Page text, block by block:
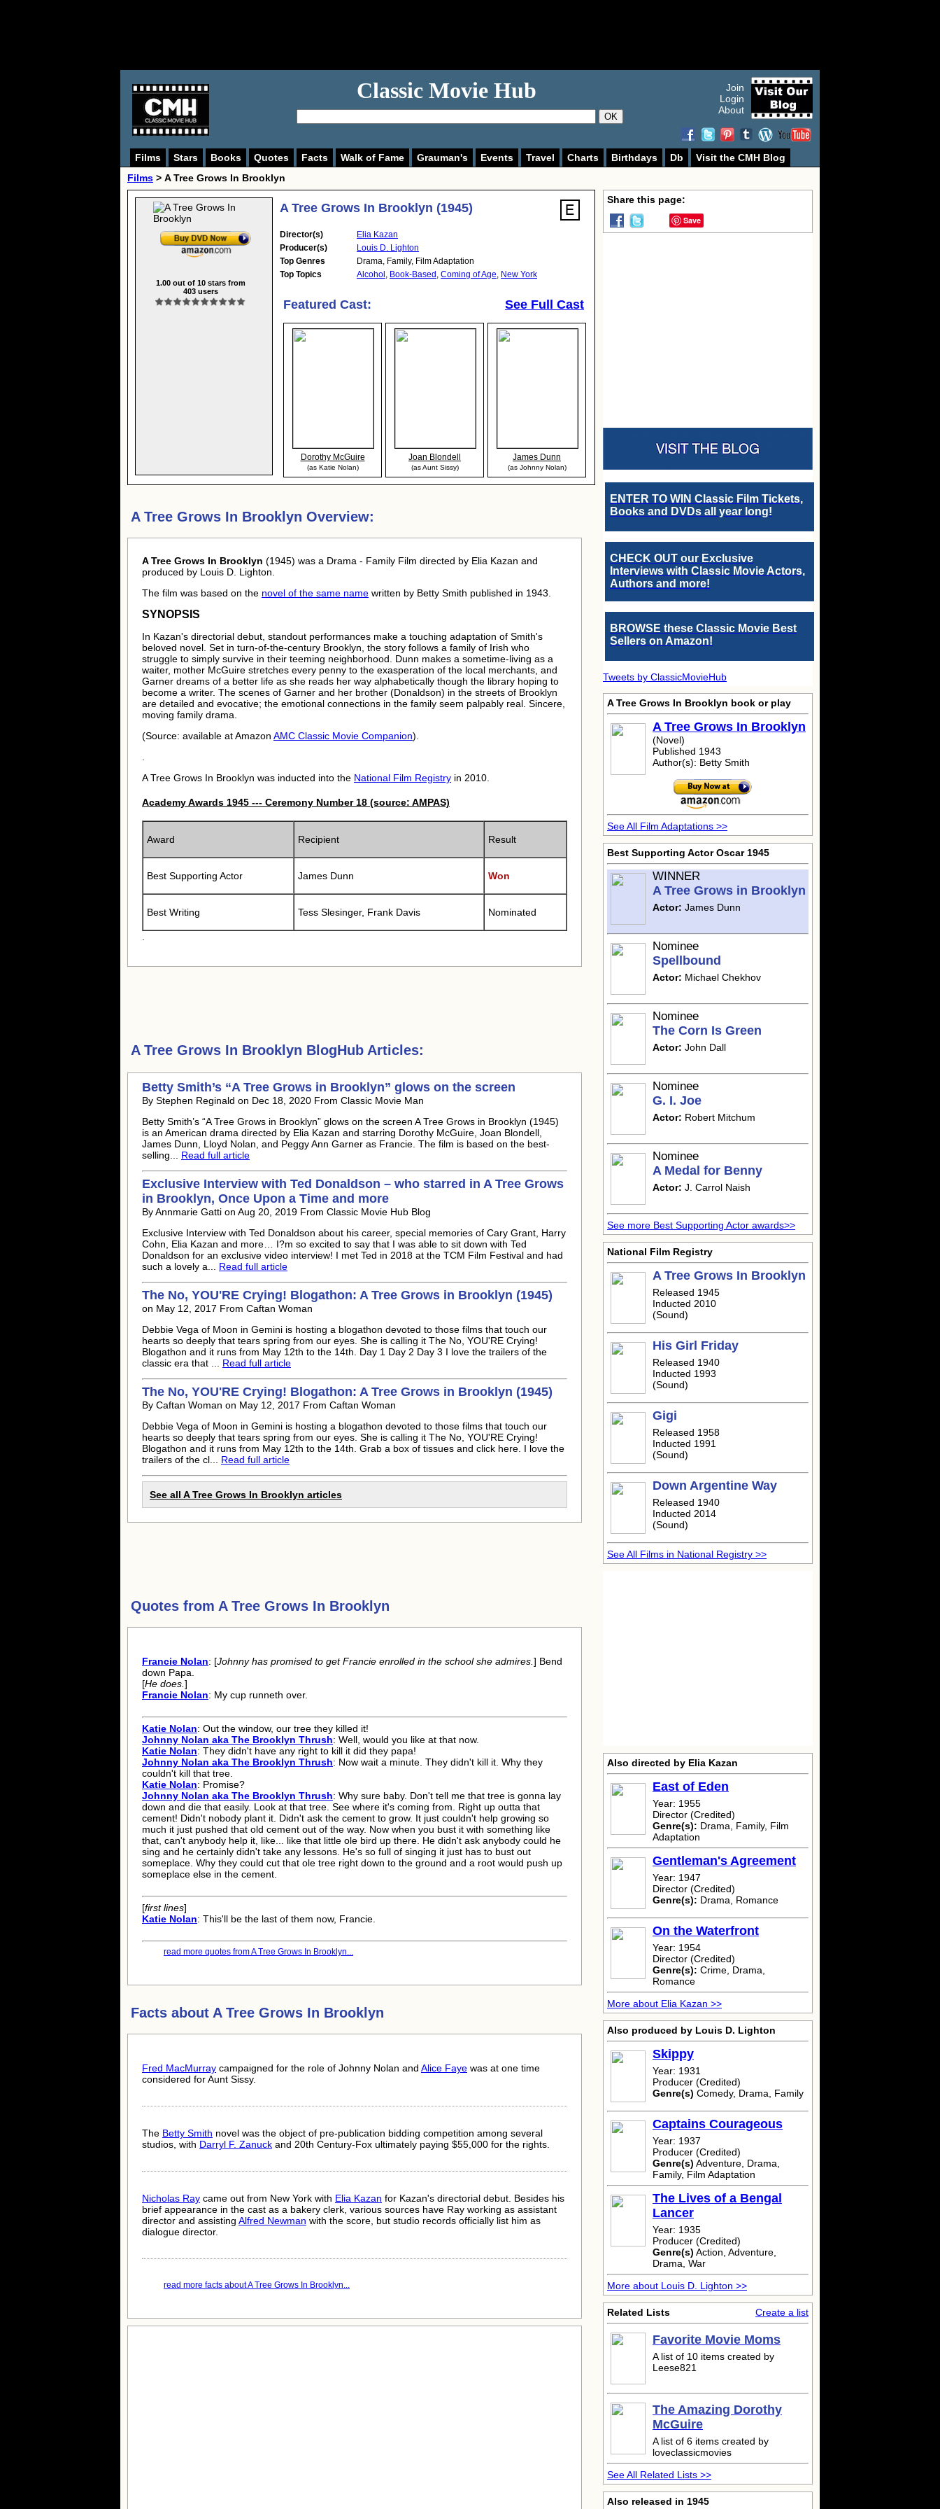
Classic Movie Hub
OK
Join
Login
About
Films Stars Books Quotes Facts Walk of Fame Grauman's Events Travel Charts Birthdays Db
Visit the CMH Blog
Films > A Tree Grows In Brooklyn
1.00out of 10stars from
403users
A Tree Grows In Brooklyn (1945)
Director(s)
Elia Kazan
Producer(s)
Louis D. Lighton
Top Genres
Drama, Family, Film Adaptation
Top Topics
Alcohol , Book-Based , Coming of Age, New York
Featured Cast: See Full Cast
Dorothy McGuire
(as Katie Nolan)
Joan Blondell
(as Aunt Sissy)
James Dunn
(as Johnny Nolan)
A Tree Grows In Brooklyn Overview:
A Tree Grows In Brooklyn (1945) was a Drama - Family Film directed by Elia Kazan and
produced by Louis D. Lighton.
The film was based on the novel of the same name written by Betty Smith published in 1943.
SYNOPSIS
In Kazan's directorial debut, standout performances make a touching adaptation of Smith's
beloved novel. Set in turn-of-the-century Brooklyn, the story follows a family of Irish who
struggle to simply survive in their teeming neighborhood. Dunn makes a sometime-living as a
waiter, mother McGuire stretches every penny to the exasperation of the local merchants, and
Garner dreams of a better life as she reads her way alphabetically though the library hoping to
become a writer. The scenes of Garner and her brother (Donaldson) in the streets of Brooklyn
are detailed and evocative; the emotional connections in the family seem palpably real. Sincere,
moving family drama.
(Source: available at Amazon AMC Classic Movie Companion).
A Tree Grows In Brooklyn was inducted into the National Film Registry in 2010.
Academy Awards 1945 --- Ceremony Number 18 (source: AMPAS)
Award Recipient Result
Best Supporting Actor James Dunn Won
Best Writing Tess Slesinger, Frank Davis Nominated
.
A Tree Grows In Brooklyn BlogHub Articles:
Betty Smith’s “A Tree Grows in Brooklyn” glows on the screen
By Stephen Reginald on Dec 18, 2020 From Classic Movie Man
Betty Smith’s “A Tree Grows in Brooklyn” glows on the screen A Tree Grows in Brooklyn (1945)
is an American drama directed by Elia Kazan and starring Dorothy McGuire, Joan Blondell,
James Dunn, Lloyd Nolan, and Peggy Ann Garner as Francie. The film is based on the best-
selling... Read full article
Exclusive Interview with Ted Donaldson – who starred in A Tree Grows
in Brooklyn, Once Upon a Time and more
By Annmarie Gatti on Aug 20, 2019 From Classic Movie Hub Blog
Exclusive Interview with Ted Donaldson about his career, special memories of Cary Grant, Harry
Cohn, Elia Kazan and more… I?m so excited to say that I was able to sit down with Ted
Donaldson for an exclusive video interview! I met Ted in 2018 at the TCM Film Festival and had
such a lovely a... Read full article
The No, YOU'RE Crying! Blogathon: A Tree Grows in Brooklyn (1945)
on May 12, 2017 From Caftan Woman
Debbie Vega of Moon in Gemini is hosting a blogathon devoted to those films that touch our
hearts so deeply that tears spring from our eyes. She is calling it The No, YOU'RE Crying!
Blogathon and it runs from May 12th to the 14th. Day 1 Day 2 Day 3 I love the trailers of the
classic era that ... Read full article
The No, YOU'RE Crying! Blogathon: A Tree Grows in Brooklyn (1945)
By Caftan Woman on May 12, 2017 From Caftan Woman
Debbie Vega of Moon in Gemini is hosting a blogathon devoted to those films that touch our
hearts so deeply that tears spring from our eyes. She is calling it The No, YOU'RE Crying!
Blogathon and it runs from May 12th to the 14th. Grab a box of tissues and click here. I love the
trailers of the cl... Read full article
See all A Tree Grows In Brooklyn articles
Quotes from A Tree Grows In Brooklyn
Francie Nolan: [Johnny has promised to get Francie enrolled in the school she admires.] Bend
down Papa.
[He does.]
Francie Nolan: My cup runneth over.
Katie Nolan: Out the window, our tree they killed it!
Johnny Nolan aka The Brooklyn Thrush: Well, would you like at that now.
Katie Nolan: They didn't have any right to kill it did they papa!
Johnny Nolan aka The Brooklyn Thrush: Now wait a minute. They didn't kill it. Why they
couldn't kill that tree.
Katie Nolan: Promise?
Johnny Nolan aka The Brooklyn Thrush: Why sure baby. Don't tell me that tree is gonna lay
down and die that easily. Look at that tree. See where it's coming from. Right up outta that
cement! Didn't nobody plant it. Didn't ask the cement to grow. It just couldn't help growing so
much it just pushed that old cement out of the way. Now when you bust it with something like
that, can't anybody help it, like... like that little ole bird up there. He didn't ask anybody could he
sing and he certainly didn't take any lessons. He's so full of singing it just has to bust out
someplace. Why they could cut that ole tree right down to the ground and a root would push up
someplace else in the cement.
[first lines]
Katie Nolan: This'll be the last of them now, Francie.
read more quotes from A Tree Grows In Brooklyn...
Facts about A Tree Grows In Brooklyn
Fred MacMurray campaigned for the role of Johnny Nolan and Alice Faye was at one time
considered for Aunt Sissy.
The Betty Smith novel was the object of pre-publication bidding competition among several
studios, with Darryl F. Zanuck and 20th Century-Fox ultimately paying $55,000 for the rights.
Nicholas Ray came out from New York with Elia Kazan for Kazan's directorial debut. Besides his
brief appearance in the cast as a bakery clerk, various sources have Ray working as assistant
director and assisting Alfred Newman with the score, but studio records officially list him as
dialogue director.
read more facts about A Tree Grows In Brooklyn...
Share this page:
Save
ENTER TO WIN Classic Film Tickets,
Books and DVDs all year long!
CHECK OUT our Exclusive
Interviews with Classic Movie Actors,
Authors and more!
BROWSE these Classic Movie Best
Sellers on Amazon!
Tweets by ClassicMovieHub
A Tree Grows In Brooklyn book or play
A Tree Grows In Brooklyn
(Novel)
Published 1943
Author(s): Betty Smith
See All Film Adaptations >>
Best Supporting Actor Oscar 1945
WINNER
A Tree Grows in Brooklyn
Actor: James Dunn
Nominee
Spellbound
Actor: Michael Chekhov
Nominee
The Corn Is Green
Actor: John Dall
Nominee
G. I. Joe
Actor: Robert Mitchum
Nominee
A Medal for Benny
Actor: J. Carrol Naish
See more Best Supporting Actor awards>>
National Film Registry
A Tree Grows In Brooklyn
Released 1945
Inducted 2010
(Sound)
His Girl Friday
Released 1940
Inducted 1993
(Sound)
Gigi
Released 1958
Inducted 1991
(Sound)
Down Argentine Way
Released 1940
Inducted 2014
(Sound)
See All Films in National Registry >>
Also directed by Elia Kazan
East of Eden
Year: 1955
Director (Credited)
Genre(s): Drama, Family, Film
Adaptation
Gentleman's Agreement
Year: 1947
Director (Credited)
Genre(s): Drama, Romance
On the Waterfront
Year: 1954
Director (Credited)
Genre(s): Crime, Drama,
Romance
More about Elia Kazan >>
Also produced by Louis D. Lighton
Skippy
Year: 1931
Producer (Credited)
Genre(s) Comedy, Drama, Family
Captains Courageous
Year: 1937
Producer (Credited)
Genre(s) Adventure, Drama,
Family, Film Adaptation
The Lives of a Bengal
Lancer
Year: 1935
Producer (Credited)
Genre(s) Action, Adventure,
Drama, War
More about Louis D. Lighton >>
Related Lists Create a list
Favorite Movie Moms
A list of 10 items created by
Leese821
The Amazing Dorothy
McGuire
A list of 6 items created by
loveclassicmovies
See All Related Lists >>
Also released in 1945